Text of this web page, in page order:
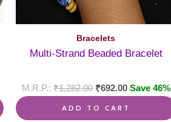
Bracelets
Multi-Strand Beaded Bracelet
₹1,282.00 ₹692.00 Save 46%
ADD TO CART